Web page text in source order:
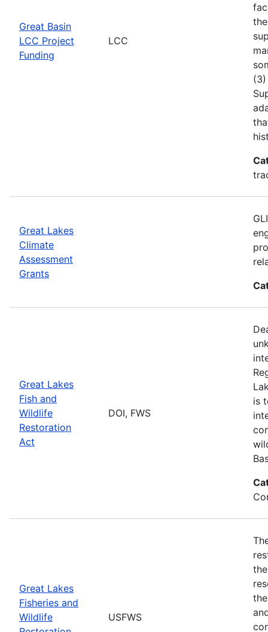
Great Basin
LCC Project
Funding
LCC
Great Lakes
Climate
Assessment
Grants
Great Lakes
Fish and
Wildlife
Restoration
Act
DOI, FWS
is
Great Lakes
Fisheries and
Wildlife
USFWS